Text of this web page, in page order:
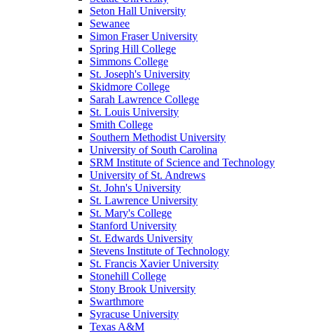
Seton Hall University
Sewanee
Simon Fraser University
Spring Hill College
Simmons College
St. Joseph's University
Skidmore College
Sarah Lawrence College
St. Louis University
Smith College
Southern Methodist University
University of South Carolina
SRM Institute of Science and Technology
University of St. Andrews
St. John's University
St. Lawrence University
St. Mary's College
Stanford University
St. Edwards University
Stevens Institute of Technology
St. Francis Xavier University
Stonehill College
Stony Brook University
Swarthmore
Syracuse University
Texas A&M